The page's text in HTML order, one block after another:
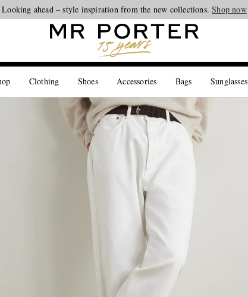
Looking ahead – style inspiration from the new collections.Shop now
Clothing Shoes Accessories Bags Sunglasses